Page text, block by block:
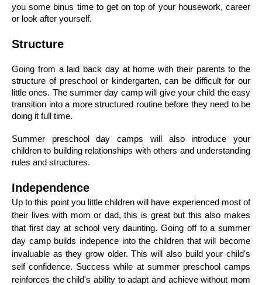
you some binus time to get on top of your housework, career
or look after yourself.
Structure
Going from a laid back day at home with their parents to the
structure of preschool or kindergarten, can be difficult for our
little ones. The summer day camp will give your child the easy
transition into a more structured routine before they need to be
doing it full time.
Summer preschool day camps will also introduce your
children to building relationships with others and understanding
rules and structures.
Independence
Up to this point you little children will have experienced most of
their lives with mom or dad, this is great but this also makes
that first day at school very daunting. Going off to a summer
day camp builds indepence into the children that will become
invaluable as they grow older. This will also build your child's
self confidence. Success while at summer preschool camps
reinforces the child's ability to adapt and achieve without mom